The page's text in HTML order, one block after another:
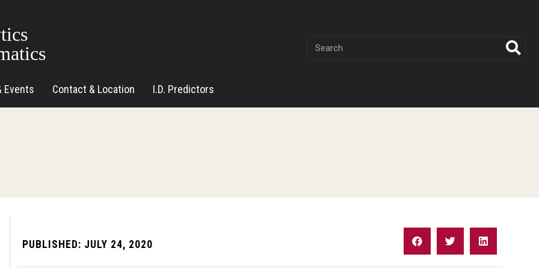
Events Contact & Location I.D. Predictors
PUBLISHED: JULY 24, 2020